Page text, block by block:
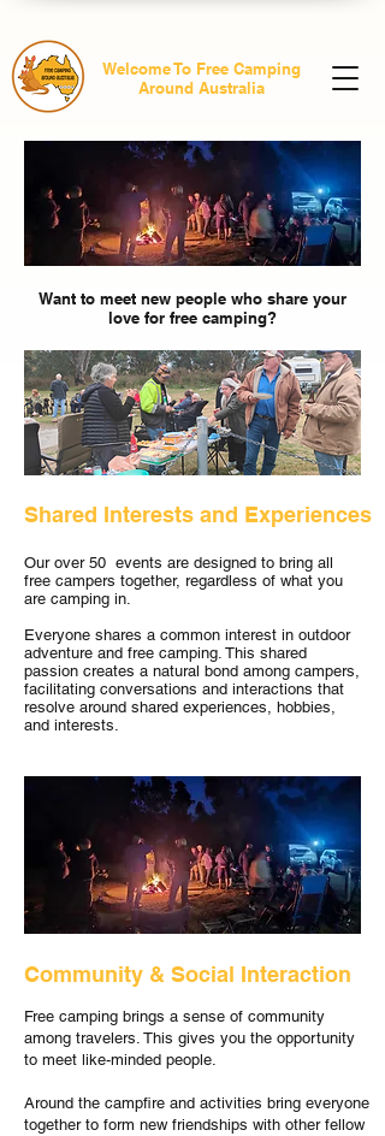
Welcome To Free Camping
Around Australia
Want to meet new people who share your
love for free camping?
Shared Interests and Experiences
Our over 50 events are designed to bring all
free campers together, regardless of what you
are camping in.
Everyone shares a common interest in outdoor
adventure and free camping. This shared
passion creates a natural bond among campers,
facilitating conversations and interactions that
resolve around shared experiences, hobbies,
and interests.
Community & Social Interaction
Free camping brings a sense of community
among travelers. This gives you the opportunity
to meet like-minded people.
Around the campfire and activities bring everyone
together to form new friendships with other fellow